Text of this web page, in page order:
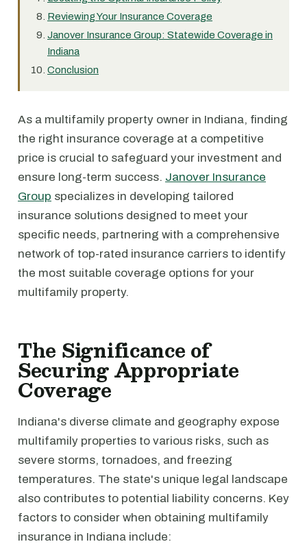
Reviewing Your Insurance Coverage
Janover Insurance Group: Statewide Coverage in
Indiana
Conclusion
As a multifamily property owner in Indiana, finding
the right insurance coverage at a competitive
price is crucial to safeguard your investment and
ensure long-term success. Janover Insurance
Group specializes in developing tailored
insurance solutions designed to meet your
specific needs, partnering with a comprehensive
network of top-rated insurance carriers to identify
the most suitable coverage options for your
multifamily property.
The Significance of
Securing Appropriate
Coverage
Indiana's diverse climate and geography expose
multifamily properties to various risks, such as
severe storms, tornadoes, and freezing
temperatures. The state's unique legal landscape
also contributes to potential liability concerns. Key
factors to consider when obtaining multifamily
insurance in Indiana include: